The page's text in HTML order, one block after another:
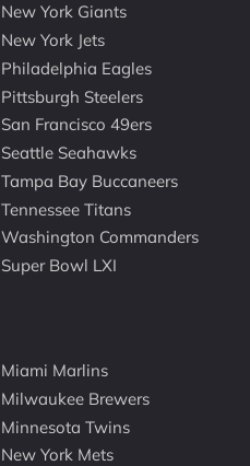
New York Giants
New York Jets
Philadelphia Eagles
Pittsburgh Steelers
San Francisco 49ers
Seattle Seahawks
Tampa Bay Buccaneers
Tennessee Titans
Washington Commanders
Super Bowl LXI
Miami Marlins
Milwaukee Brewers
Minnesota Twins
New York Mets